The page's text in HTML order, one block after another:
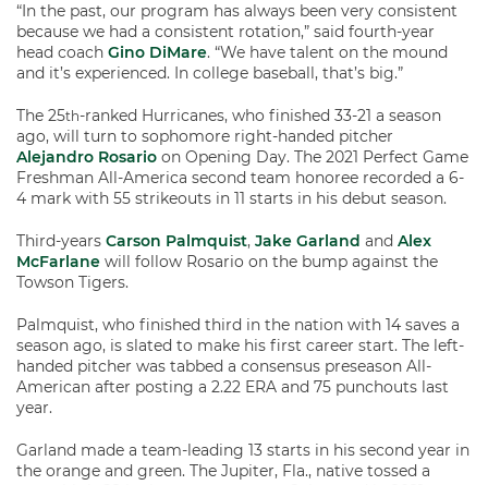
“In the past, our program has always been very consistent
because we had a consistent rotation,” said fourth-year
head coach Gino DiMare. “We have talent on the mound
and it’s experienced. In college baseball, that’s big.”
The 25th-ranked Hurricanes, who finished 33-21 a season
ago, will turn to sophomore right-handed pitcher
Alejandro Rosario on Opening Day. The 2021 Perfect Game
Freshman All-America second team honoree recorded a 6-
4 mark with 55 strikeouts in 11 starts in his debut season.
Third-years Carson Palmquist, Jake Garland and Alex
McFarlane will follow Rosario on the bump against the
Towson Tigers.
Palmquist, who finished third in the nation with 14 saves a
season ago, is slated to make his first career start. The left-
handed pitcher was tabbed a consensus preseason All-
American after posting a 2.22 ERA and 75 punchouts last
year.
Garland made a team-leading 13 starts in his second year in
the orange and green. The Jupiter, Fla., native tossed a